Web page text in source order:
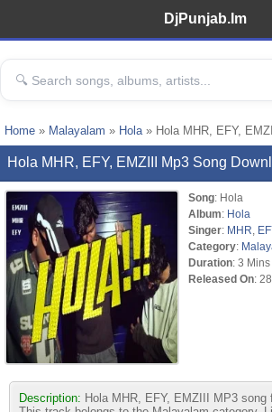
DjPunjab.Im
Home » Malayalam » Hola» Hola MHR, EFY,
Hola MHR, EFY, EMZIII Mp3 Song
Song: Hola
Album: Hola
Singer: MHR
Category:
Duration: 3
Released On:
Description: Hola MHR, EFY, EMZIII MP3 song